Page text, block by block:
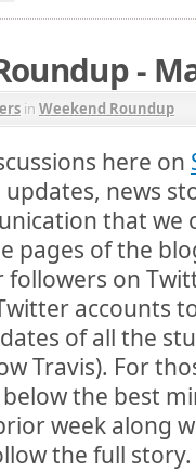
-
in Weekend Roundup
here on
news
that we
pages of the
on
accounts
of all the
Travis). For
the best
week along
the full story.